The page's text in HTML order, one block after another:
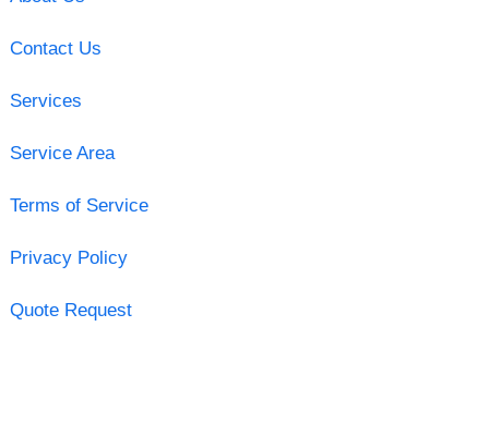
Contact Us
Services
Service Area
Terms of Service
Privacy Policy
Quote Request